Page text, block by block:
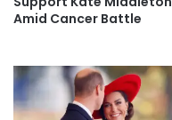
Amid Cancer Battle